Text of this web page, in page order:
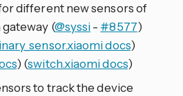
different new sensors of
(@syssi- #8577)
docs)
) (switch.xiaomi docs)
to track the device